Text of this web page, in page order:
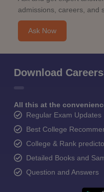
admissions, careers, and
Ask Now
Download
All this at the
Regular Exam Updates
Best College
College & Rank
Detailed Books and
Question and Answers